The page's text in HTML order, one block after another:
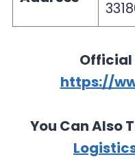
Official
https://
You Can Also